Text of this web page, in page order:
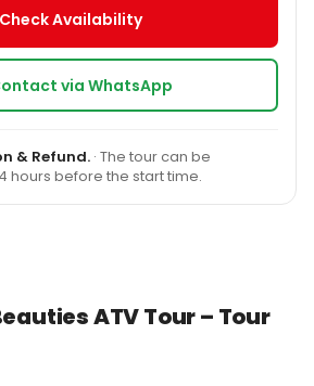
ATV Tour – Tour
Check Availability
via WhatsApp
& Refund. · The tour can be
hours before the start time.